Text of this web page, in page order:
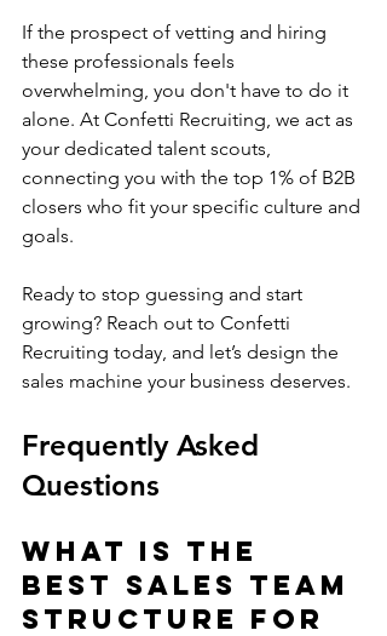
If the prospect of vetting and hiring
these professionals feels
overwhelming, you don't have to do it
alone. At Confetti Recruiting, we act as
your dedicated talent scouts,
connecting you with the top 1% of B2B
closers who fit your specific culture and
goals.
Ready to stop guessing and start
growing? Reach out to Confetti
Recruiting today, and let’s design the
sales machine your business deserves.
Frequently Asked
Questions
What is the
best sales team
structure for